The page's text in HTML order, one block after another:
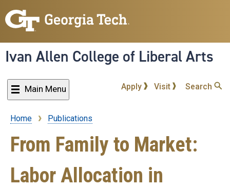
to
content
Ivan Allen College of Liberal Arts
Main Menu Apply Visit Search
Breadcrumb
Home Publications
From Family to Market:
Labor Allocation in